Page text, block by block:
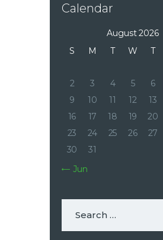
Calendar
August 2026
S
M T W T
2
3 4 5 6
9
10 11 12 13
16
17 18 19 20
23
24 25 26 27
30
31
« Jun